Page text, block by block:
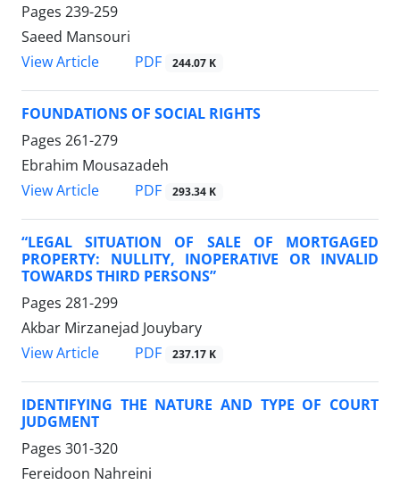
Pages 239-259
Saeed Mansouri
View Article
PDF 244.07 K
FOUNDATIONS OF SOCIAL RIGHTS
Pages 261-279
Ebrahim Mousazadeh
View Article
PDF 293.34 K
“LEGAL SITUATION OF SALE OF MORTGAGED
PROPERTY: NULLITY, INOPERATIVE OR INVALID
TOWARDS THIRD PERSONS”
Pages 281-299
Akbar Mirzanejad Jouybary
View Article
PDF 237.17 K
IDENTIFYING THE NATURE AND TYPE OF COURT
JUDGMENT
Pages 301-320
Fereidoon Nahreini